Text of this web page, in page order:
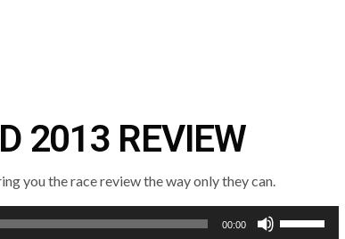
2013 REVIEW
you the race review the way only they can.
00:00